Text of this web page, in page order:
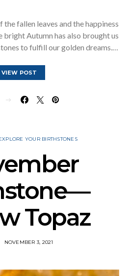
fallen leaves and the happiness
bright Autumn has also brought us
to fulfill our golden dreams.…
VIEW POST
YOUR BIRTHSTONES
Topaz
NOVEMBER 3, 2021